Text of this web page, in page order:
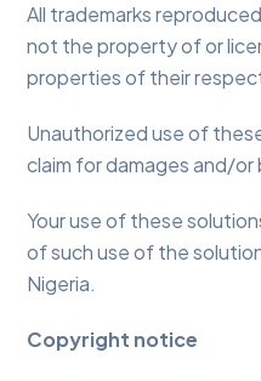
All trademarks
not the property of or
properties of their
Unauthorized use of
claim for damages and/or
Your use of these
of such use of the
Nigeria.
Copyright notice